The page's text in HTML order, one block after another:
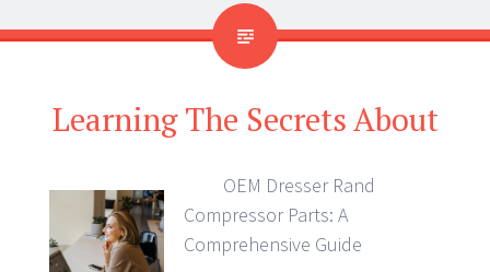
Learning The Secrets About
OEM Dresser Rand
Compressor Parts: A
Comprehensive Guide